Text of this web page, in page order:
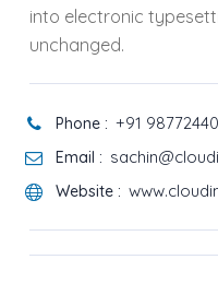
into electronic
unchanged.
Phone : +91
Email :
Website :